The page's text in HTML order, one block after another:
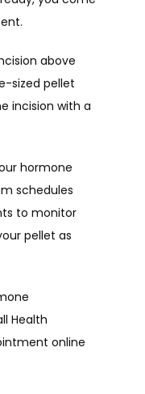
above
sized pellet
incision with a
hormone
schedules
to monitor
pellet as
Health
online